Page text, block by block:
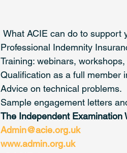
What ACIE can do to support
Professional Indemnity
Training: webinars,
Qualification as a full member
Advice on technical problems.
Sample engagement letters
The Independent Examination
Admin@acie.org.uk
www.admin.org.uk